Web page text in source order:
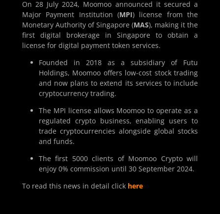
On 28 July 2024, Moomoo announced it secured a
Major Payment Institution (MPI) license from the
Monetary Authority of Singapore (MAS), making it the
first digital brokerage in Singapore to obtain a
license for digital payment token services.
Founded in 2018 as a subsidiary of Futu
Holdings, Moomoo offers low-cost stock trading
and now plans to extend its services to include
cryptocurrency trading.
The MPI license allows Moomoo to operate as a
regulated crypto business, enabling users to
trade cryptocurrencies alongside global stocks
and funds.
The first 5000 clients of Moomoo Crypto will
enjoy 0% commission until 30 September 2024.
To read this news in detail click here